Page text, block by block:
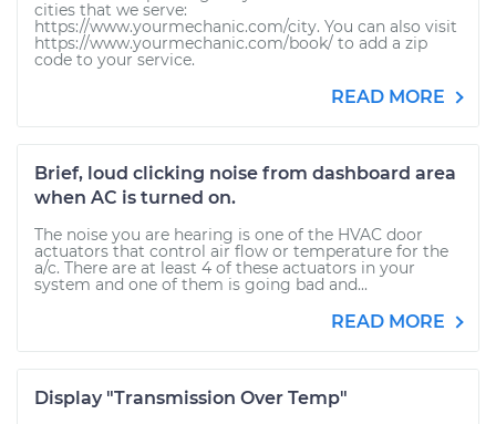
cities that we serve:
https://www.yourmechanic.com/city. You can also visit
https://www.yourmechanic.com/book/ to add a zip
code to your service.
READ MORE
Brief, loud clicking noise from dashboard area
when AC is turned on.
The noise you are hearing is one of the HVAC door
actuators that control air flow or temperature for the
a/c. There are at least 4 of these actuators in your
system and one of them is going bad and...
READ MORE
Display "Transmission Over Temp"